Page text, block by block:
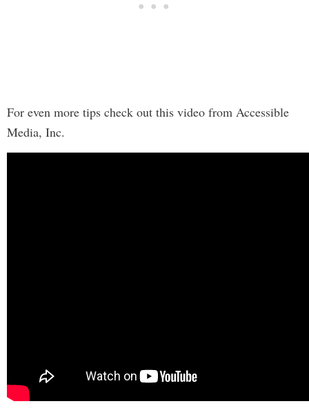
For even more tips check out this video from Accessible
Media, Inc.